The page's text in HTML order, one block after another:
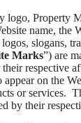
logo, Property
name, the
slogans,
Marks”) are
respective
appear on the
or services.
by their